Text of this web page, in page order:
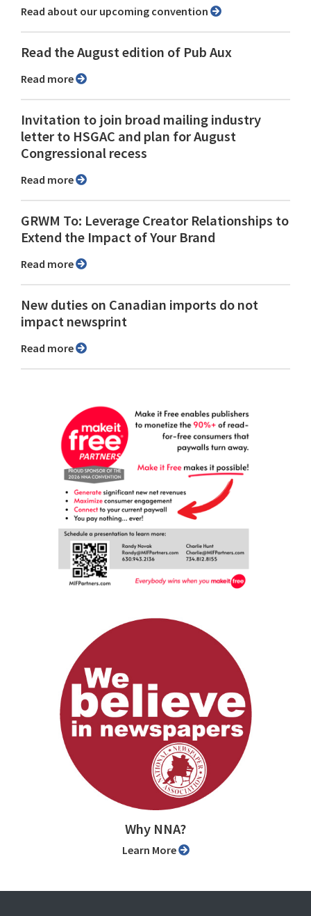
Read about our upcoming convention
Read the August edition of Pub Aux
Read more
Invitation to join broad mailing industry
letter to HSGAC and plan for August
Congressional recess
Read more
GRWM To: Leverage Creator Relationships to
Extend the Impact of Your Brand
Read more
New duties on Canadian imports do not
impact newsprint
Read more
Why NNA?
Learn More